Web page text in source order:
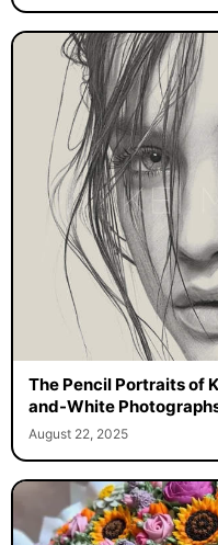
The Pencil Portraits of
and-White
August 22, 2025